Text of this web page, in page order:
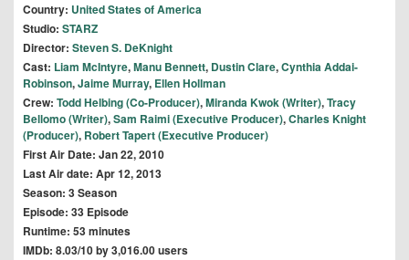
Country: United States of America
Studio: STARZ
Director: Steven S. DeKnight
Cast: Liam McIntyre,Manu Bennett, Dustin Clare,Cynthia Addai-
Robinson,Jaime Murray, Ellen Hollman
Crew: Todd Helbing (Co-Producer),Miranda Kwok (Writer),Tracy
Bellomo (Writer),Sam Raimi (Executive Producer),Charles Knight
(Producer), Robert Tapert (Executive Producer)
First Air Date: Jan 22, 2010
Last Air date: Apr 12, 2013
Season: 3 Season
Episode: 33 Episode
Runtime: 53 minutes
IMDb: 8.03/10 by 3,016.00 users